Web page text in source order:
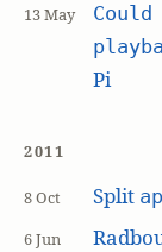
13 May
Pi
2011
8 Oct Split
6 Jun